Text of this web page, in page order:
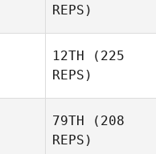
REPS)
12TH (225
REPS)
79TH (208
REPS)